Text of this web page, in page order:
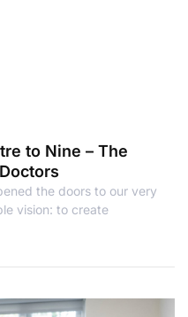
to Nine – The
the doors to our very
vision: to create